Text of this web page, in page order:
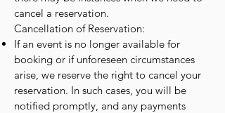
cancel a reservation.
Cancellation of Reservation:
If an event is no longer available for
booking or if unforeseen circumstances
arise, we reserve the right to cancel your
reservation. In such cases, you will be
notified promptly, and any payments